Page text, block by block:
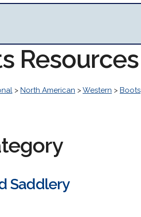
Resources
> North American >Western > Boots
Saddlery